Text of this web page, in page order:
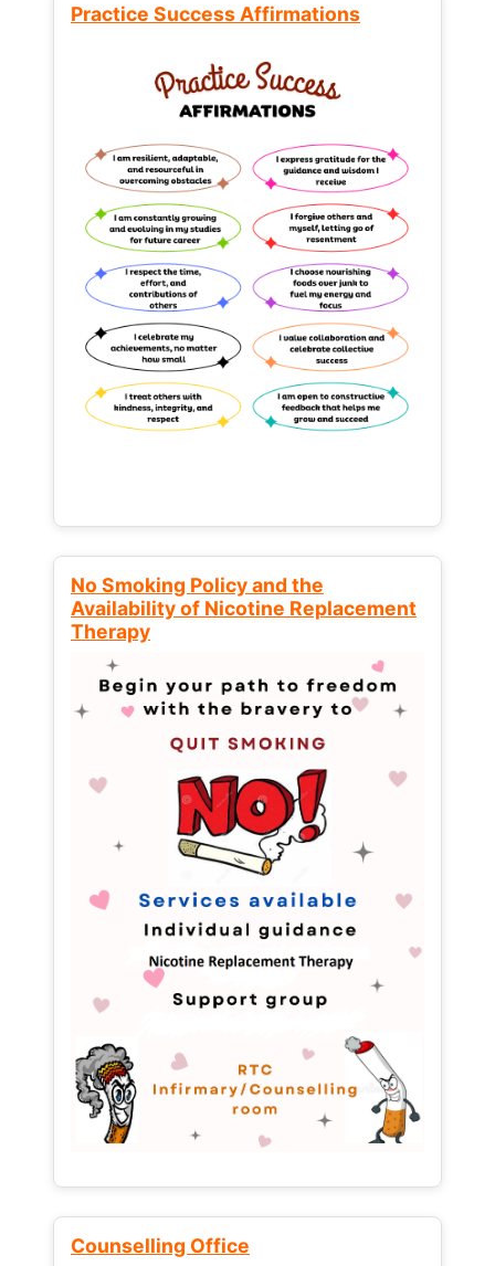
Practice Success Affirmations
No Smoking Policy and the
Availability of Nicotine Replacement
Therapy
Counselling Office